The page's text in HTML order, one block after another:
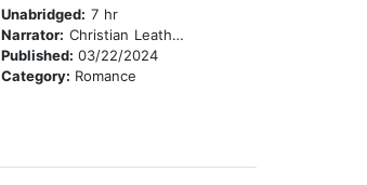
Unabridged: 7 hr
Narrator: Christian Leatherman
Published:03/22/2024
Category: Romance